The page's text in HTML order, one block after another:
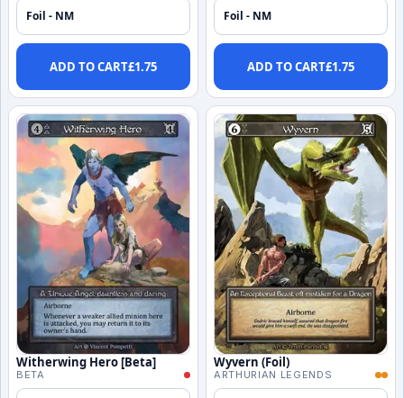
Foil - NM
ADD TO CART£1.75
Foil - NM
ADD TO CART£1.75
Witherwing Hero [Beta]
BETA
Wyvern (Foil)
ARTHURIAN LEGENDS